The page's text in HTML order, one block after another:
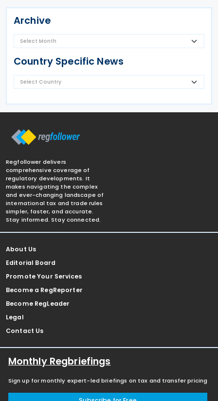
Archive
Country Specific News
Regfollower delivers
comprehensive coverage of
regulatory developments. It
makes navigating the complex
and ever-changing landscape of
international tax and trade rules
simpler, faster, and accurate.
Stay informed. Stay connected.
About Us
Editorial Board
Promote Your Services
Become a RegReporter
Become RegLeader
Legal
Contact Us
Monthly Regbriefings
Sign up for monthly expert-led briefings on tax and transfer pricing